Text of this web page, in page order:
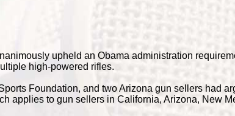
upheld an Obama administration
high-powered rifles.
Foundation, and two Arizona gun sellers had
applies to gun sellers in California, Arizona, New